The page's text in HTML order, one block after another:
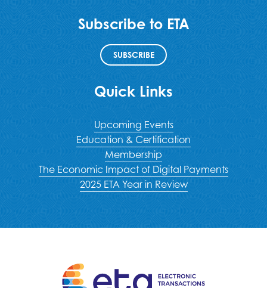
Subscribe to ETA
SUBSCRIBE
Quick Links
Upcoming Events
Education & Certification
Membership
The Economic Impact of Digital Payments
2025 ETA Year in Review